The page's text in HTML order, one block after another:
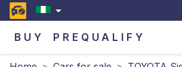
BUY PREQUALIFY